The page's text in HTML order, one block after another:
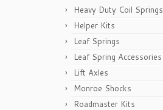
Heavy Duty Coil Springs
Helper Kits
Leaf Springs
Leaf Spring Accessories
Lift Axles
Monroe Shocks
Roadmaster Kits